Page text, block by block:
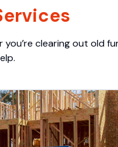
clearing out old